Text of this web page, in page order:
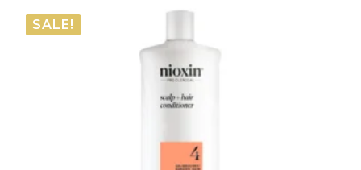
was:
€49.00.
is:
€42.20.
SALE!